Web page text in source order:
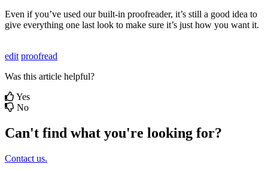
Even if you’ve used our built-in proofreader, it’s still a good idea to
give everything one last look to make sure it’s just how you want it.
edit proofread
Was this article helpful?
Yes
No
Can't find what you're looking for?
Contact us.